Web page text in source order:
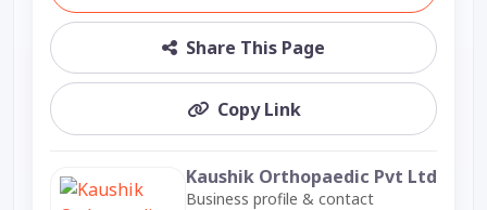
Share This Page
Copy Link
Kaushik Orthopaedic Pvt Ltd
Business profile & contact